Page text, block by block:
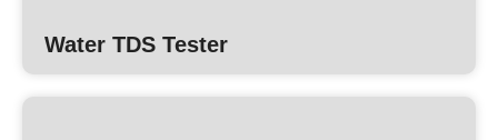
Water TDS Tester